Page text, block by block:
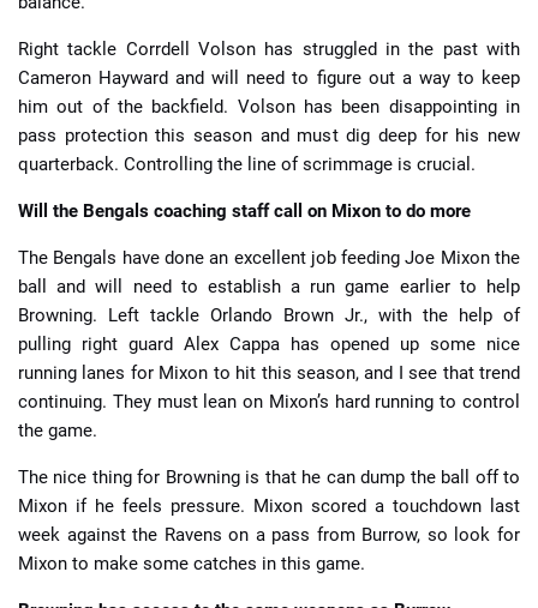
Right tackle Corrdell Volson has struggled in the past with
Cameron Hayward and will need to figure out a way to keep
him out of the backfield. Volson has been disappointing in
pass protection this season and must dig deep for his new
quarterback. Controlling the line of scrimmage is crucial.
Will the Bengals coaching staff call on Mixon to do more
The Bengals have done an excellent job feeding Joe Mixon the
ball and will need to establish a run game earlier to help
Browning. Left tackle Orlando Brown Jr., with the help of
pulling right guard Alex Cappa has opened up some nice
running lanes for Mixon to hit this season, and I see that trend
continuing. They must lean on Mixon’s hard running to control
the game.
The nice thing for Browning is that he can dump the ball off to
Mixon if he feels pressure. Mixon scored a touchdown last
week against the Ravens on a pass from Burrow, so look for
Mixon to make some catches in this game.